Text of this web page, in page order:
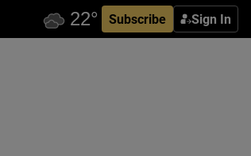
Subscribe Sign In